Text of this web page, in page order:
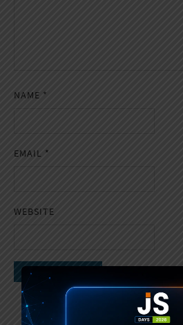
NAME *
EMAIL *
WEBSITE